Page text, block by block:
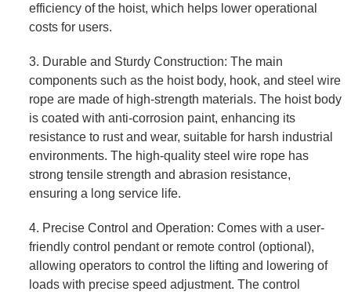
efficiency of the hoist, which helps lower operational
costs for users.
3. Durable and Sturdy Construction: The main
components such as the hoist body, hook, and steel wire
rope are made of high-strength materials. The hoist body
is coated with anti-corrosion paint, enhancing its
resistance to rust and wear, suitable for harsh industrial
environments. The high-quality steel wire rope has
strong tensile strength and abrasion resistance,
ensuring a long service life.
4. Precise Control and Operation: Comes with a user-
friendly control pendant or remote control (optional),
allowing operators to control the lifting and lowering of
loads with precise speed adjustment. The control